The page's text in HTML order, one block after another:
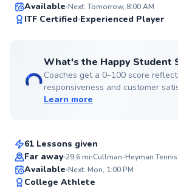
Available Next: Tomorrow, 8:00 AM
ITF Certified Experienced Player
What's the Happy Student
Coaches get a 0–100 score
responsiveness and customer
Learn more
Top Rated
Rahni
61 Lessons given
Far away 29.6mi Cullman-Heyman
Available Next: Mon, 1:00 PM
College Athlete
Christian
From$150per lesson